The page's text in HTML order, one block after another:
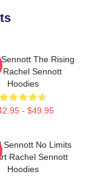
The Rising
Rachel Sennott
Hoodies
- $49.95
Sennott No Limits
Rachel Sennott
Hoodies